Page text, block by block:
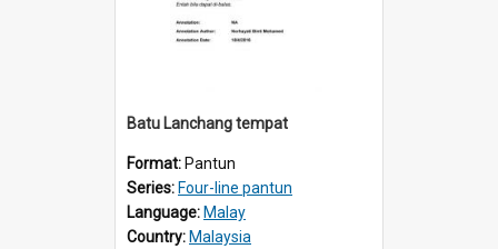
Batu Lanchang tempat
Format: Pantun
Series: Four-line pantun
Language: Malay
Country: Malaysia